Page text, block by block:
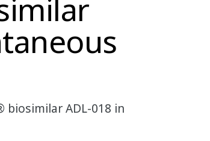
biosimilar ADL-018 in